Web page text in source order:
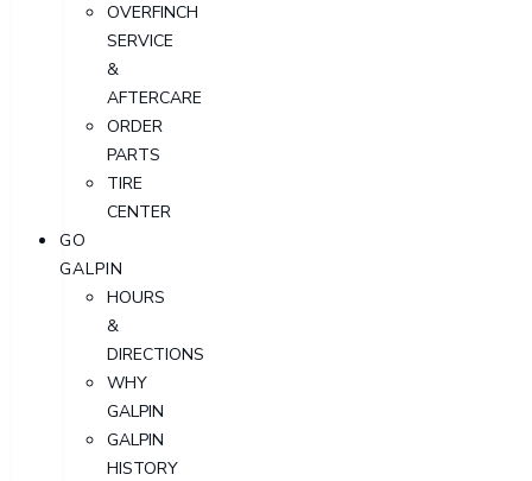
OVERFINCH
SERVICE
&
AFTERCARE
ORDER
PARTS
TIRE
CENTER
GO
GALPIN
HOURS
&
DIRECTIONS
WHY
GALPIN
GALPIN
HISTORY